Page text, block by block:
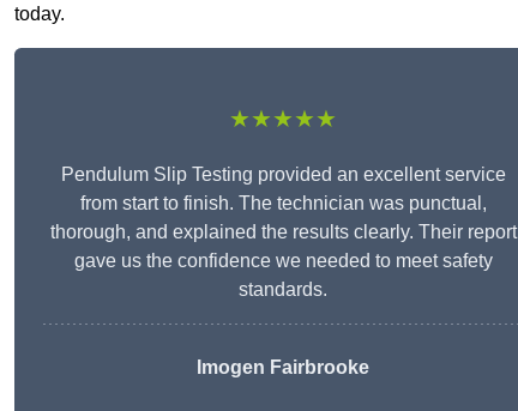
today.
★★★★★
Pendulum Slip Testing provided an excellent service
from start to finish. The technician was punctual,
thorough, and explained the results clearly. Their report
gave us the confidence we needed to meet safety
standards.
Imogen Fairbrooke